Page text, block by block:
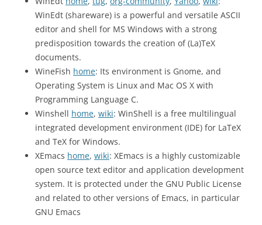
WinEdt (shareware) is a powerful and versatile ASCII
editor and shell for MS Windows with a strong
predisposition towards the creation of (La)TeX
documents.
WineFish home: Its environment is Gnome, and
Operating System is Linux and Mac OS X with
Programming Language C.
Winshell home, wiki: WinShell is a free multilingual
integrated development environment (IDE) for LaTeX
and TeX for Windows.
XEmacs home, wiki: XEmacs is a highly customizable
open source text editor and application development
system. It is protected under the GNU Public License
and related to other versions of Emacs, in particular
GNU Emacs